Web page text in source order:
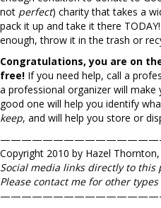
not perfect) charity that takes a
pack it up and take it there
enough, throw it in the trash or
Congratulations, you are on
free! If you need help, call a
a professional organizer will
good one will help you identify
keep, and will help you store or
Copyright 2010 by Hazel
Social media links directly to this
Please contact me for other